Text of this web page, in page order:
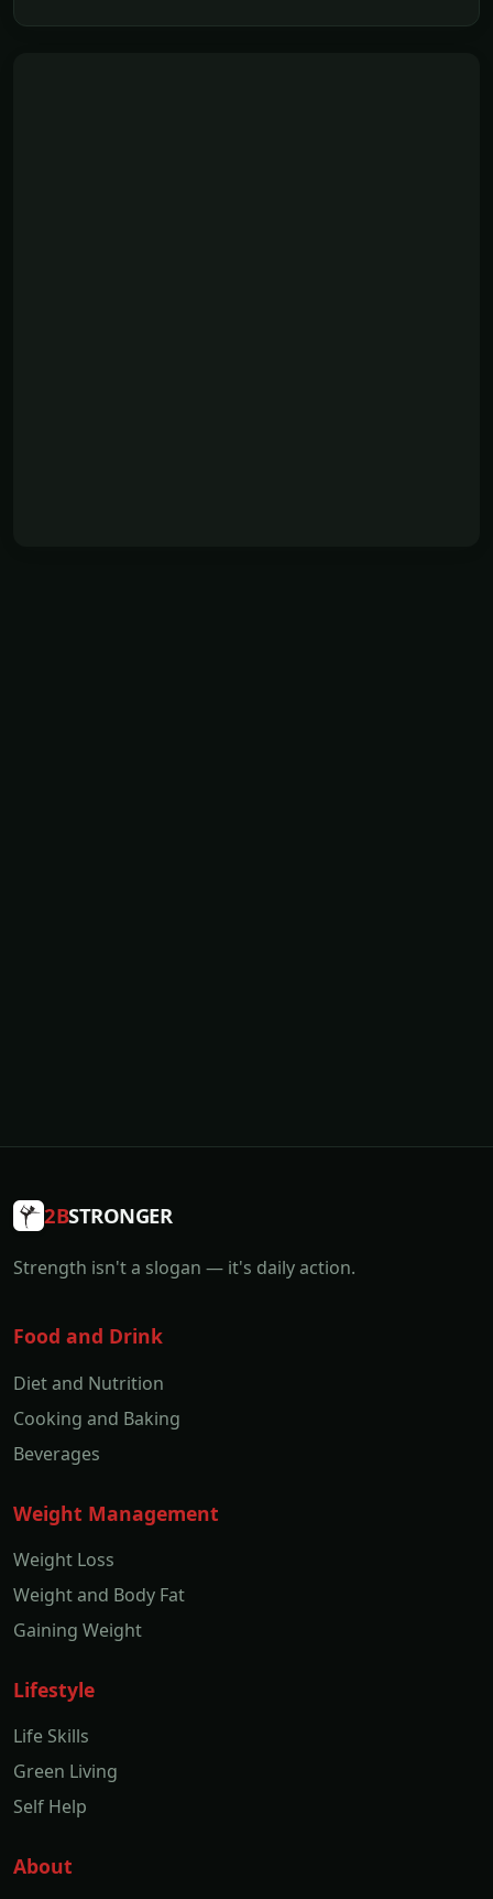
2BSTRONGER
Strength isn't a slogan — it's daily action.
Food and Drink
Diet and Nutrition
Cooking and Baking
Beverages
Weight Management
Weight Loss
Weight and Body Fat
Gaining Weight
Lifestyle
Life Skills
Green Living
Self Help
About